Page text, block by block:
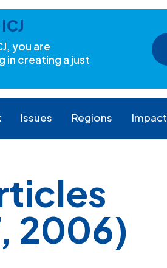
you are
in creating a just
Issues Regions Impact
2006)